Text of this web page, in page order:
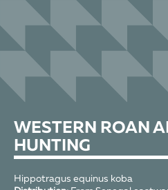
WESTERN ROAN
HUNTING
Hippotragus equinus koba